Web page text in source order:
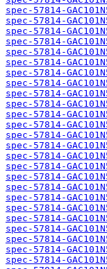
spec-57814-
spec-57814-
spec-57814-
spec-57814-
spec-57814-
spec-57814-
spec-57814-
spec-57814-
spec-57814-
spec-57814-
spec-57814-
spec-57814-
spec-57814-
spec-57814-
spec-57814-
spec-57814-
spec-57814-
spec-57814-
spec-57814-
spec-57814-
spec-57814-
spec-57814-
spec-57814-
spec-57814-
spec-57814-